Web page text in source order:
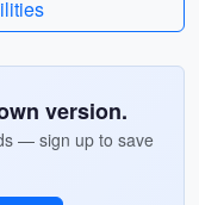
version.
— sign up to save